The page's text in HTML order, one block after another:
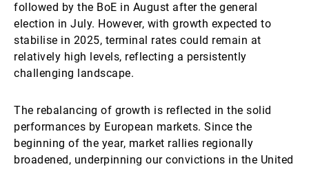
followed by the BoE in August after the general
election in July. However, with growth expected to
stabilise in 2025, terminal rates could remain at
relatively high levels, reflecting a persistently
challenging landscape.
The rebalancing of growth is reflected in the solid
performances by European markets. Since the
beginning of the year, market rallies regionally
broadened, underpinning our convictions in the United